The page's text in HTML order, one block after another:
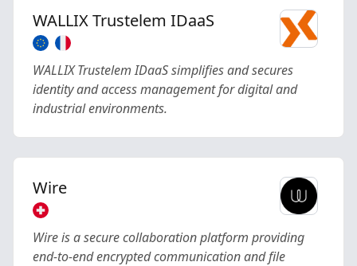
WALLIX Trustelem IDaaS
WALLIX Trustelem IDaaS simplifies and secures
identity and access management for digital and
industrial environments.
Wire
Wire is a secure collaboration platform providing
end-to-end encrypted communication and file